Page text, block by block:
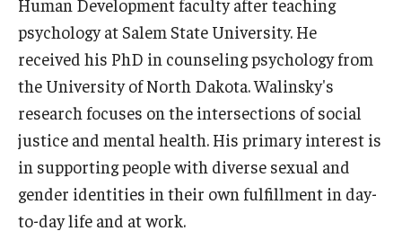
psychology at Salem State University. He
received his PhD in counseling psychology from
the University of North Dakota. Walinsky's
research focuses on the intersections of social
justice and mental health. His primary interest is
in supporting people with diverse sexual and
gender identities in their own fulfillment in day-
to-day life and at work.